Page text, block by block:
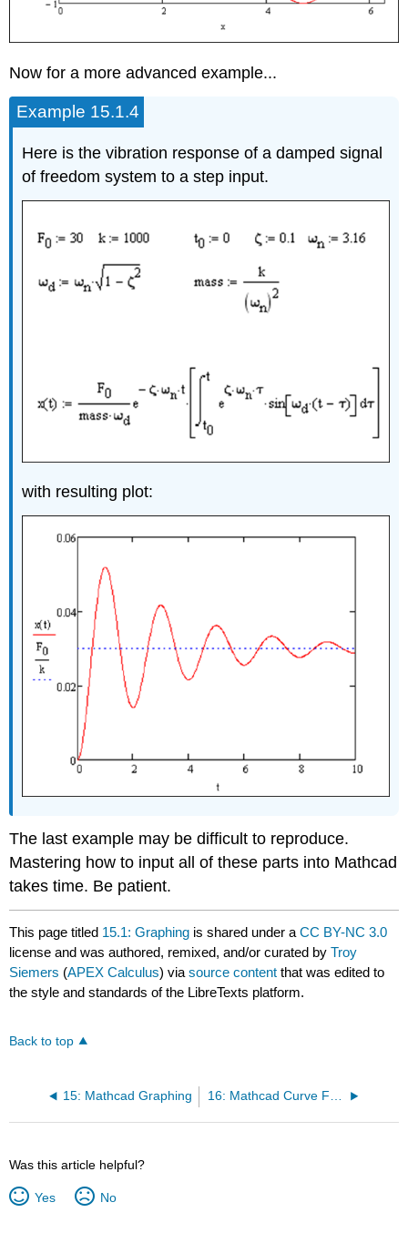
Now for a more advanced example...
Example 15.1.4
Here is the vibration response of a damped signal
of freedom system to a step input.
with resulting plot:
The last example may be difficult to reproduce.
Mastering how to input all of these parts into Mathcad
takes time. Be patient.
This page titled 15.1: Graphing is shared under aCC BY-NC 3.0
license and was authored, remixed, and/or curated byTroy
Siemers (APEX Calculus) viasource content that was edited to
the style and standards of the LibreTexts platform.
Back to top
15: Mathcad Graphing 16: Mathcad Curve Fitting
Was this article helpful?
Yes No